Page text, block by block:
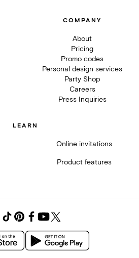
COMPANY
About
Pricing
Promo codes
Personal design services
Party Shop
Careers
Press Inquiries
LEARN
Online invitations
Product features